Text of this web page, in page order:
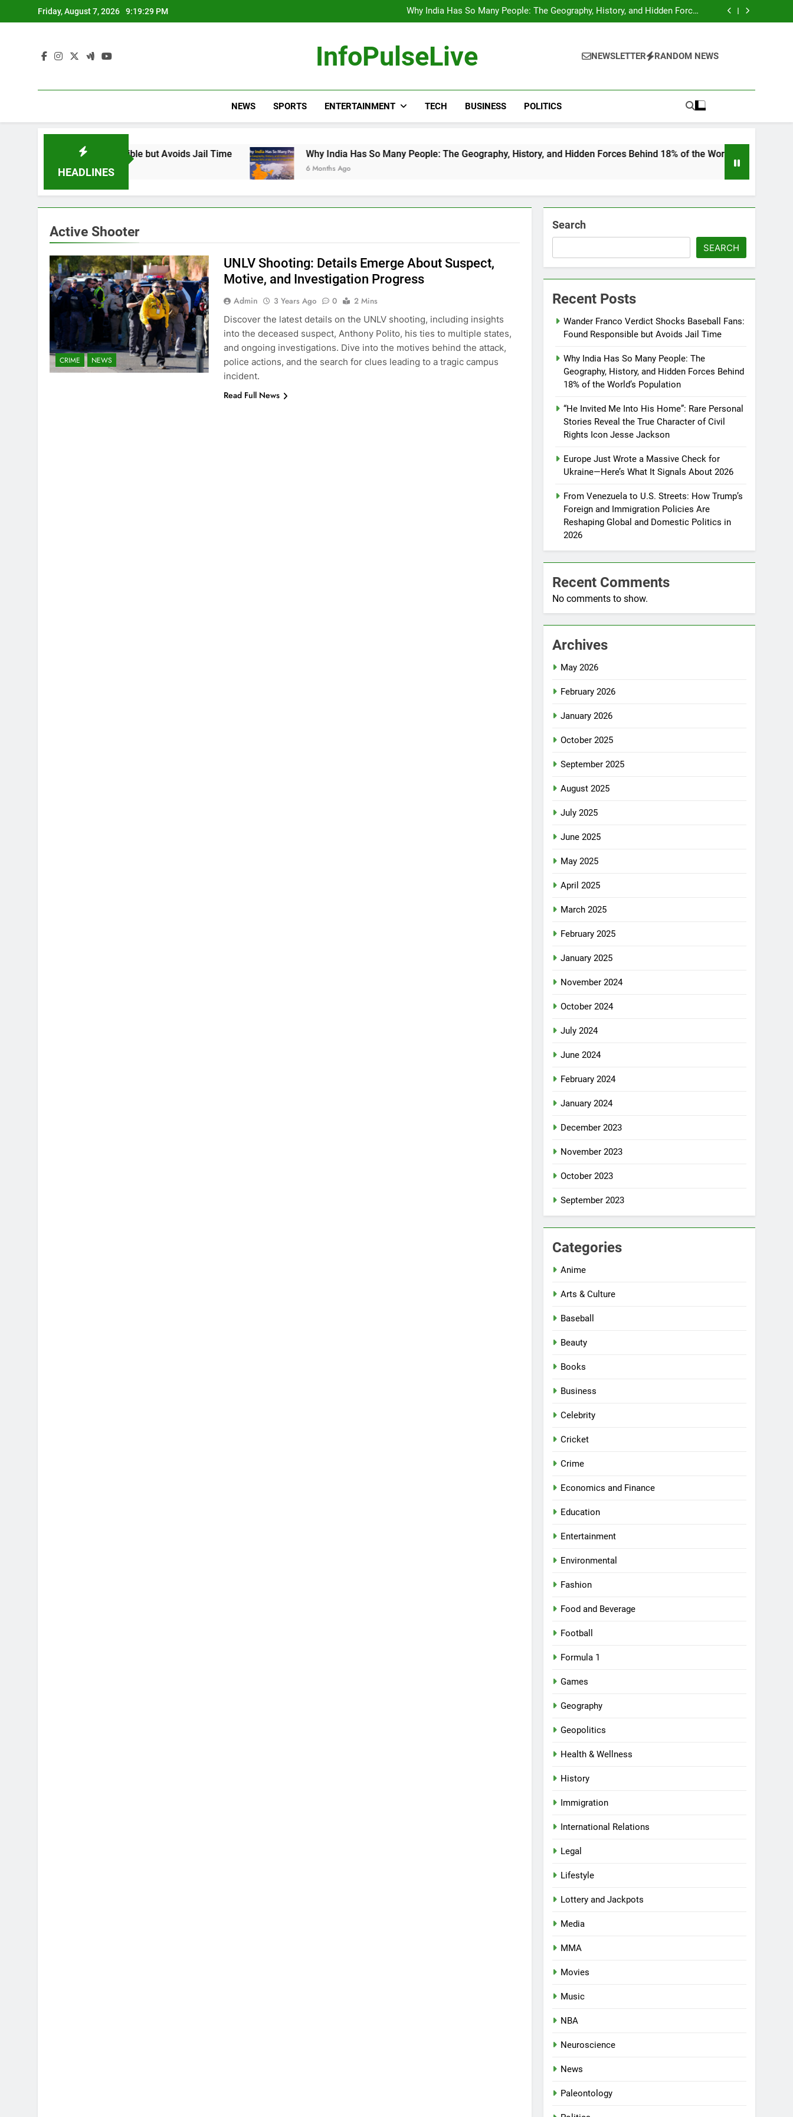
to
Friday, August 7, 2026 9:19:30 PM
Avoids Jail Time
Why India Has So Many People: The Geography, History, and Hidden Forces
Behind 18% of the World’s Population
“He Invited Me Into His Home”: Rare Personal Stories Reveal the True
Avoids Jail Time
Why India Has So Many People: The Geography, History, and Hidden Forces
Behind 18% of the World’s Population
“He Invited Me Into His Home”: Rare Personal Stories Reveal the True
InfoPulseLive NEWSLETTER RANDOM NEWS
NEWS SPORTS ENTERTAINMENT TECH BUSINESS POLITICS
HEADLINES
Found Responsible but Avoids Jail Time Why India Has So Many People: The Geography, History, and Hidden Forces Behind 18% of the World’s Population
6 Months Ago
Active Shooter
CRIME NEWS
UNLV Shooting: Details Emerge About Suspect,
Motive, and Investigation Progress
Admin 3 Years Ago 0
2 Mins
Discover the latest details on the UNLV shooting, including insights
into the deceased suspect, Anthony Polito, his ties to multiple states,
and ongoing investigations. Dive into the motives behind the attack,
police actions, and the search for clues leading to a tragic campus
incident.
Read Full News
Search
SEARCH
Recent Posts
Wander Franco Verdict Shocks Baseball Fans:
Found Responsible but Avoids Jail Time
Why India Has So Many People: The
Geography, History, and Hidden Forces Behind
18% of the World’s Population
“He Invited Me Into His Home”: Rare Personal
Stories Reveal the True Character of Civil
Rights Icon Jesse Jackson
Europe Just Wrote a Massive Check for
Ukraine—Here’s What It Signals About 2026
From Venezuela to U.S. Streets: How Trump’s
Foreign and Immigration Policies Are
Reshaping Global and Domestic Politics in
2026
Recent Comments
No comments to show.
Archives
May 2026
February 2026
January 2026
October 2025
September 2025
August 2025
July 2025
June 2025
May 2025
April 2025
March 2025
February 2025
January 2025
November 2024
October 2024
July 2024
June 2024
February 2024
January 2024
December 2023
November 2023
October 2023
September 2023
Categories
Anime
Arts & Culture
Baseball
Beauty
Books
Business
Celebrity
Cricket
Crime
Economics and Finance
Education
Entertainment
Environmental
Fashion
Food and Beverage
Football
Formula 1
Games
Geography
Geopolitics
Health & Wellness
History
Immigration
International Relations
Legal
Lifestyle
Lottery and Jackpots
Media
MMA
Movies
Music
NBA
Neuroscience
News
Paleontology